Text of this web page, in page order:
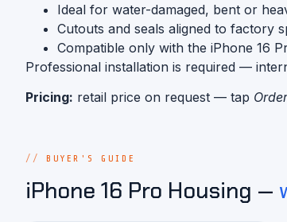
Ideal for water-damaged, bent or
Cutouts and seals aligned to factory
Compatible only with the iPhone 16
Professional installation is required —
Pricing: retail price on request — tap
BUYER'S GUIDE
iPhone 16 Pro Housing —